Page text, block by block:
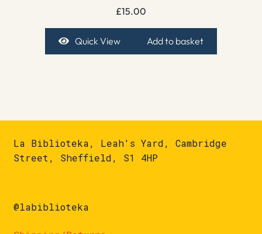
£15.00
Quick View Add to basket
La Biblioteka, Leah's Yard, Cambridge
Street, Sheffield, S1 4HP
@labiblioteka